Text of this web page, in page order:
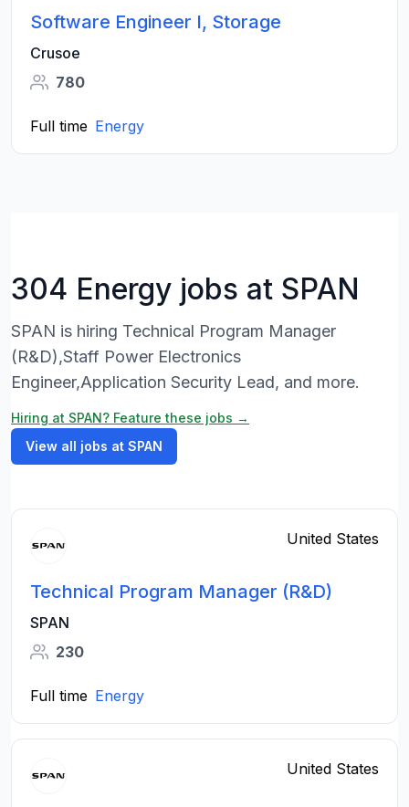
Software Engineer I, Storage
Crusoe
780
Full time Energy
304 Energy jobs at SPAN
SPAN is hiring Technical Program Manager
(R&D),Staff Power Electronics
Engineer,Application Security Lead, and more.
Hiring at SPAN? Feature these jobs →
View all jobs at SPAN
United States
Technical Program Manager (R&D)
SPAN
230
Full time Energy
United States